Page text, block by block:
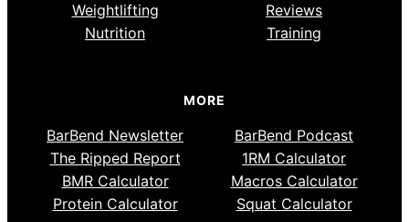
Weightlifting
Reviews
Nutrition
Training
MORE
BarBend Newsletter
BarBend Podcast
The Ripped Report
1RM Calculator
BMR Calculator
Macros Calculator
Protein Calculator
Squat Calculator